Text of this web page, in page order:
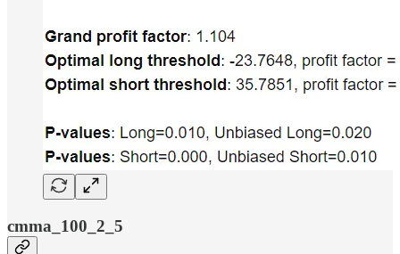
cmma_100_2_5